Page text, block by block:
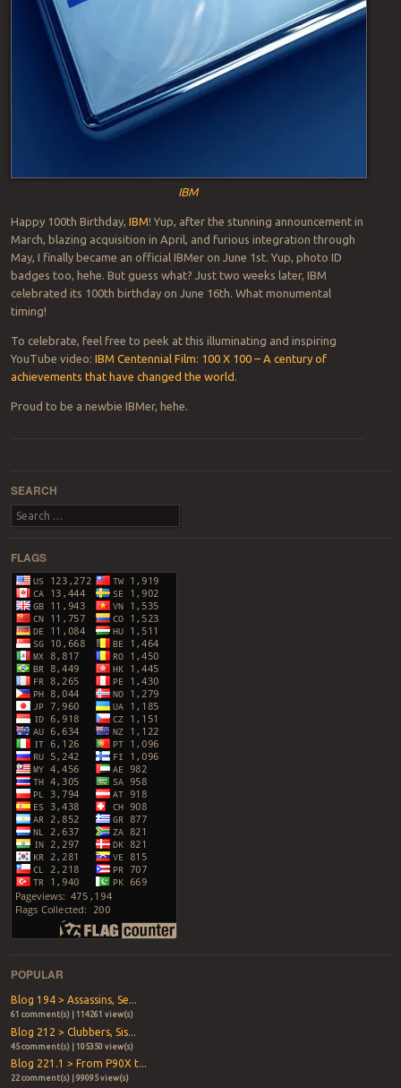
IBM
Happy 100th Birthday, IBM! Yup, after the stunning announcement in
March, blazing acquisition in April, and furious integration through
May, I finally became an official IBMer on June 1st. Yup, photo ID
badges too, hehe. But guess what? Just two weeks later, IBM
celebrated its 100th birthday on June 16th. What monumental
timing!
To celebrate, feel free to peek at this illuminating and inspiring
YouTube video: IBM Centennial Film: 100 X 100 – A century of
achievements that have changed the world
Proud to be a newbie IBMer, hehe.
SEARCH
Search
FLAGS
POPULAR
Blog 194 > Assassins, Se...
61 comment(s) | 114261 view(s)
Blog 212 > Clubbers, Sis...
45 comment(s) | 105350 view(s)
Blog 221.1 > From P90X t...
22 comment(s) | 99095 view(s)